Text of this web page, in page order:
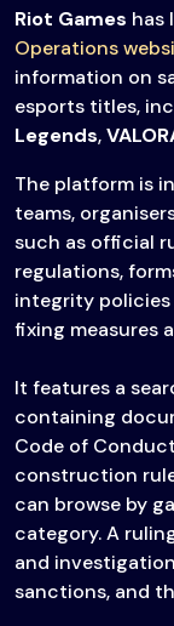
Riot Games has
Operations
information on
esports titles,
Legends,
The platform is
teams,
such as official
regulations,
integrity
fixing measures
It features a
containing
Code of
construction
can browse by
category. A
and
sanctions, and